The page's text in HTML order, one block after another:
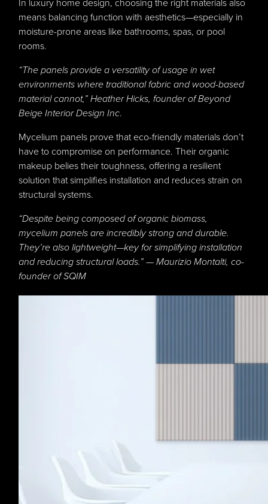
In luxury home design, choosing the right materials also
means balancing function with aesthetics—especially in
moisture-prone areas like bathrooms, spas, or pool
rooms.
“The panels provide a versatility of usage in wet
environments where traditional fabric and wood-based
material cannot,”Heather Hicks, founder of Beyond
Beige Interior Design Inc.
Mycelium panels prove that eco-friendly materials don’t
have to compromise on performance. Their organic
makeup belies their toughness, offering a resilient
solution that simplifies installation and reduces strain on
structural systems.
“Despite being composed of organic biomass,
mycelium panels are incredibly strong and durable.
They’re also lightweight—key for simplifying installation
and reducing structural loads.” — Maurizio Montalti, co-
founder of SQIM